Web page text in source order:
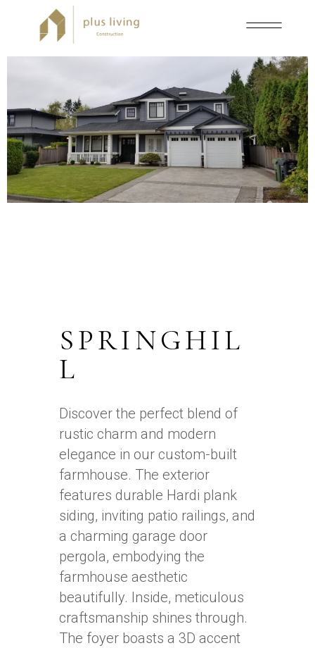
SPRINGHIL
L
Discover the perfect blend of
rustic charm and modern
elegance in our custom-built
farmhouse. The exterior
features durable Hardi plank
siding, inviting patio railings, and
a charming garage door
pergola, embodying the
farmhouse aesthetic
beautifully. Inside, meticulous
craftsmanship shines through.
The foyer boasts a 3D accent